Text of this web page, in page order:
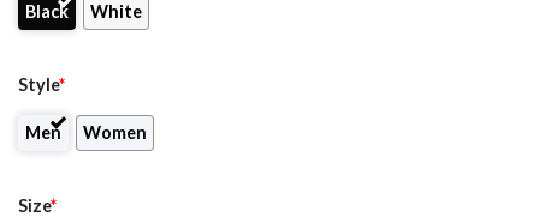
Black White
Style*
Men Women
Size*